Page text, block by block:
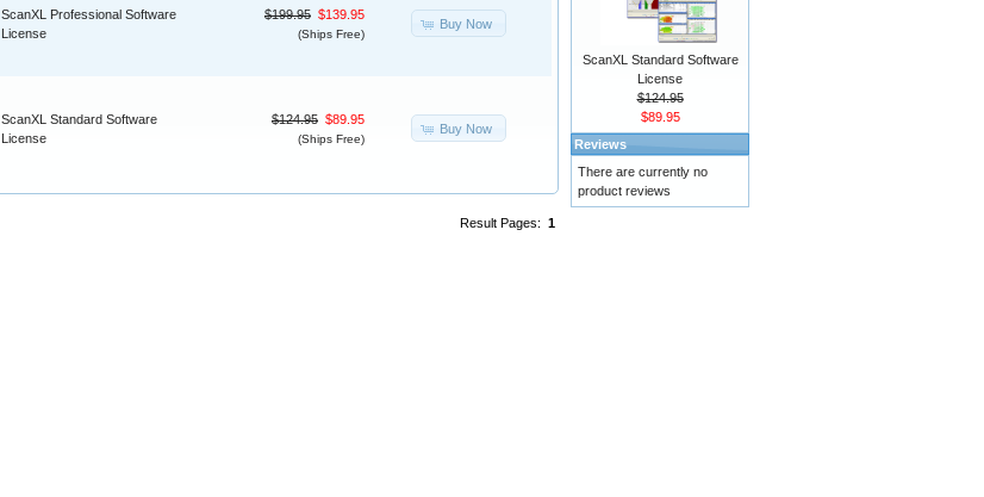
ScanXL Professional Software
License
$199.95 $139.95
(Ships Free)
Buy Now
ScanXL Standard Software
License
$124.95 $89.95
(Ships Free)
Buy Now
Result Pages: 1
ScanXL Standard Software
License
$124.95
$89.95
Reviews
There are currently no
product reviews